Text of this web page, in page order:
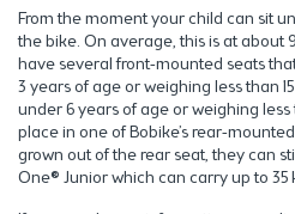
From the moment your child can sit
the bike. On average, this is at about
have several front-mounted seats
3 years of age or weighing less than
under 6 years of age or weighing
place in one of Bobike’s rear-
grown out of the rear seat, they can
One® Junior which can carry up to 35